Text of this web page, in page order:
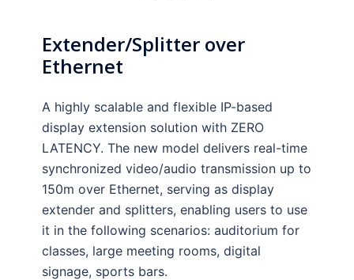
Extender/Splitter over
Ethernet
A highly scalable and flexible IP-based
display extension solution with ZERO
LATENCY. The new model delivers real-time
synchronized video/audio transmission up to
150m over Ethernet, serving as display
extender and splitters, enabling users to use
it in the following scenarios: auditorium for
classes, large meeting rooms, digital
signage, sports bars.